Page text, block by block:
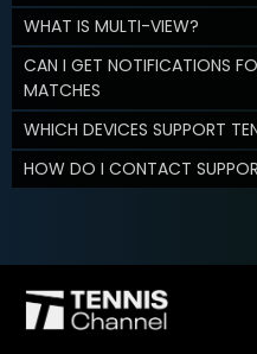
WHAT IS MULTI-VIEW?
CAN I GET NOTIFICATIONS
MATCHES
WHICH DEVICES SUPPORT
HOW DO I CONTACT